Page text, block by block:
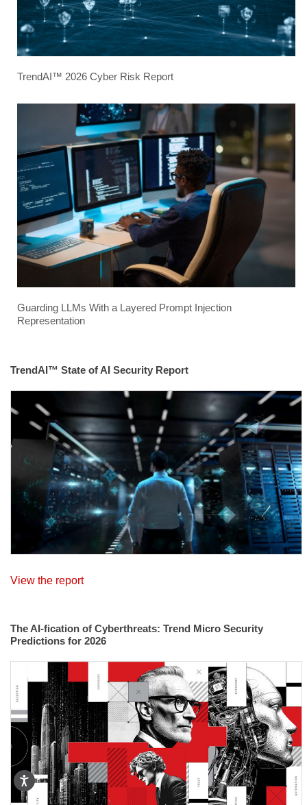
TrendAI™ 2026 Cyber Risk Report
Guarding LLMs With a Layered Prompt Injection
Representation
TrendAI™ State of AI Security Report
View the report
The AI-fication of Cyberthreats: Trend Micro Security
Predictions for 2026